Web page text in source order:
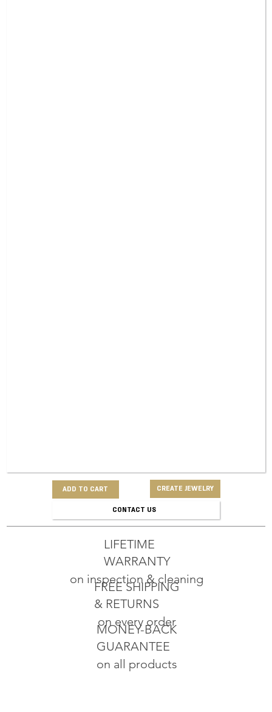
ADD TO CART CREATE JEWELRY
CONTACT US
MONEY-BACK
GUARANTEE
on all products
FREE SHIPPING
& RETURNS
on every order
LIFETIME
WARRANTY
on inspection & cleaning